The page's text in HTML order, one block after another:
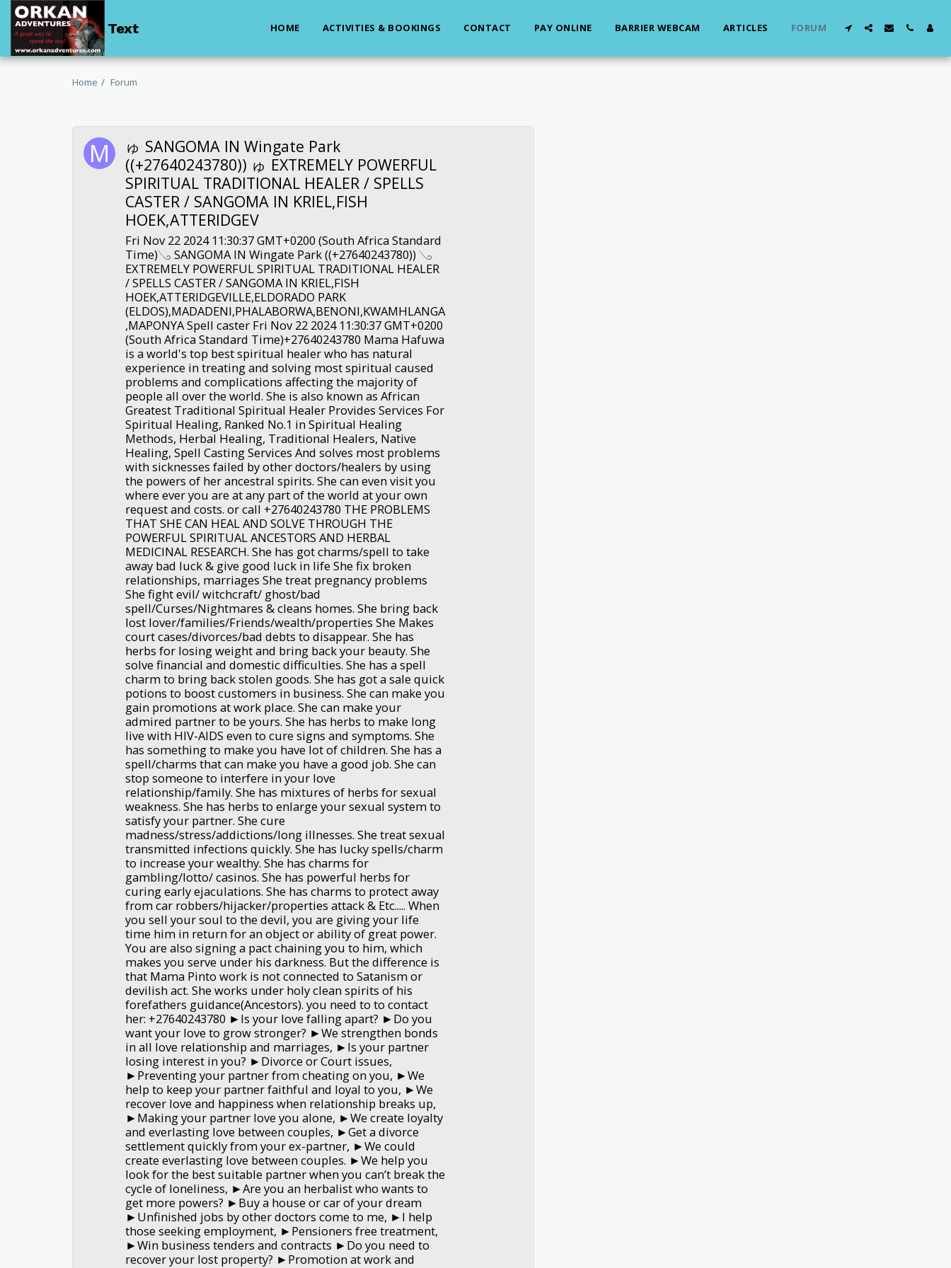
Text HOME ACTIVITIES & BOOKINGS CONTACT PAY ONLINE BARRIER WEBCAM ARTICLES FORUM
Home Forum
ゅ SANGOMA IN Wingate Park
((+27640243780)) ゅ EXTREMELY POWERFUL
SPIRITUAL TRADITIONAL HEALER / SPELLS
CASTER / SANGOMA IN KRIEL,FISH
HOEK,ATTERIDGEV
Fri Nov 22 2024 11:30:37 GMT+0200 (South Africa Standard
Time)𓂅 SANGOMA IN Wingate Park ((+27640243780)) 𓂅
EXTREMELY POWERFUL SPIRITUAL TRADITIONAL HEALER
/ SPELLS CASTER / SANGOMA IN KRIEL,FISH
HOEK,ATTERIDGEVILLE,ELDORADO PARK
(ELDOS),MADADENI,PHALABORWA,BENONI,KWAMHLANGA
,MAPONYA Spell caster Fri Nov 22 2024 11:30:37 GMT+0200
(South Africa Standard Time)+27640243780 Mama Hafuwa
is a world's top best spiritual healer who has natural
experience in treating and solving most spiritual caused
problems and complications affecting the majority of
people all over the world. She is also known as African
Greatest Traditional Spiritual Healer Provides Services For
Spiritual Healing, Ranked No.1 in Spiritual Healing
Methods, Herbal Healing, Traditional Healers, Native
Healing, Spell Casting Services And solves most problems
with sicknesses failed by other doctors/healers by using
the powers of her ancestral spirits. She can even visit you
where ever you are at any part of the world at your own
request and costs. or call +27640243780 THE PROBLEMS
THAT SHE CAN HEAL AND SOLVE THROUGH THE
POWERFUL SPIRITUAL ANCESTORS AND HERBAL
MEDICINAL RESEARCH. She has got charms/spell to take
away bad luck & give good luck in life She fix broken
relationships, marriages She treat pregnancy problems
She fight evil/ witchcraft/ ghost/bad
spell/Curses/Nightmares & cleans homes. She bring back
lost lover/families/Friends/wealth/properties She Makes
court cases/divorces/bad debts to disappear. She has
herbs for losing weight and bring back your beauty. She
solve financial and domestic difficulties. She has a spell
charm to bring back stolen goods. She has got a sale quick
potions to boost customers in business. She can make you
gain promotions at work place. She can make your
admired partner to be yours. She has herbs to make long
live with HIV-AIDS even to cure signs and symptoms. She
has something to make you have lot of children. She has a
spell/charms that can make you have a good job. She can
stop someone to interfere in your love
relationship/family. She has mixtures of herbs for sexual
weakness. She has herbs to enlarge your sexual system to
satisfy your partner. She cure
madness/stress/addictions/long illnesses. She treat sexual
transmitted infections quickly. She has lucky spells/charm
to increase your wealthy. She has charms for
gambling/lotto/ casinos. She has powerful herbs for
curing early ejaculations. She has charms to protect away
from car robbers/hijacker/properties attack & Etc..... When
you sell your soul to the devil, you are giving your life
time him in return for an object or ability of great power.
You are also signing a pact chaining you to him, which
makes you serve under his darkness. But the difference is
that Mama Pinto work is not connected to Satanism or
devilish act. She works under holy clean spirits of his
forefathers guidance(Ancestors). you need to to contact
her: +27640243780 ►Is your love falling apart? ►Do you
want your love to grow stronger? ►We strengthen bonds
in all love relationship and marriages, ►Is your partner
losing interest in you? ►Divorce or Court issues,
►Preventing your partner from cheating on you, ►We
help to keep your partner faithful and loyal to you, ►We
recover love and happiness when relationship breaks up,
►Making your partner love you alone, ►We create loyalty
and everlasting love between couples, ►Get a divorce
settlement quickly from your ex-partner, ►We could
create everlasting love between couples. ►We help you
look for the best suitable partner when you can’t break the
cycle of loneliness, ►Are you an herbalist who wants to
get more powers? ►Buy a house or car of your dream
►Unfinished jobs by other doctors come to me, ►I help
those seeking employment, ►Pensioners free treatment,
►Win business tenders and contracts ►Do you need to
recover your lost property? ►Promotion at work and